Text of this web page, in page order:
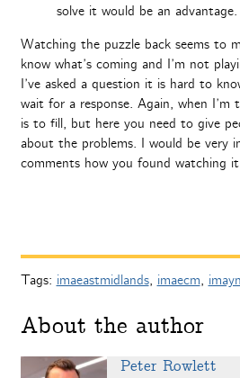
solve it would be an advantage.
Watching the puzzle back seems to
know what’s coming and I’m not
I’ve asked a question it is hard to
wait for a response. Again, when I’m
is to fill, but here you need to give
about the problems. I would be very
comments how you found watching
Tags: imaeastmidlands, imaecm,
About the author
Peter Rowlett